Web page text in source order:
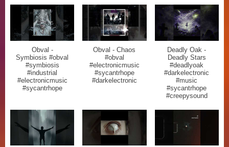
Obval -
Symbiosis #obval
#symbiosis
#industrial
#electronicmusic
#sycantrhope
Obval - Chaos
#obval
#electronicmusic
#sycantrhope
#darkelectronic
Deadly Oak -
Deadly Stars
#deadlyoak
#darkelectronic
#music
#sycantrhope
#creepysound